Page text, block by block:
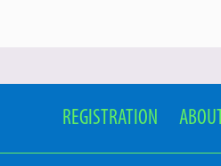
REGISTRATION